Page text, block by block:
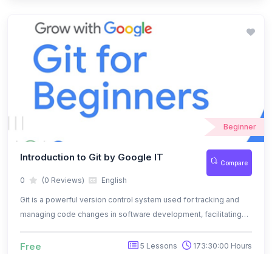
Beginner
Introduction to Git by Google IT Compare
0 (0 Reviews) English
Git is a powerful version control system used for tracking and
managing code changes in software development, facilitating
Free 5 Lessons 173:30:00 Hours